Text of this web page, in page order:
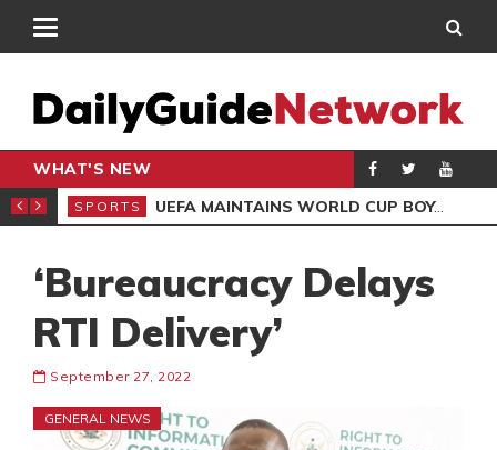
WHAT'S NEW
CLUB DRAW
SPORTS UEFA MAINTAINS WORLD CUP BOYCOTT DESPITE INFANTINO’S APOLOGY
‘Bureaucracy Delays
RTI Delivery’
September 27, 2022
GENERAL NEWS